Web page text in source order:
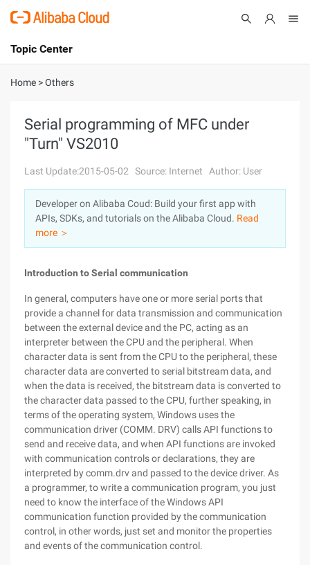
International - English
Console
Sign Up
Topic Center
About
Solutions
Pricing
Marketplace
Partners
Home >Others
Serial programming of MFC under
"Turn" VS2010
Last Update:2015-05-02 Source: Internet Author: User
Developer on Alibaba Coud: Build your first app with
APIs, SDKs, and tutorials on the Alibaba Cloud. Read
more ＞
Introduction to Serial communication
In general, computers have one or more serial ports that
provide a channel for data transmission and communication
between the external device and the PC, acting as an
interpreter between the CPU and the peripheral. When
character data is sent from the CPU to the peripheral, these
character data are converted to serial bitstream data, and
when the data is received, the bitstream data is converted to
the character data passed to the CPU, further speaking, in
terms of the operating system, Windows uses the
communication driver (COMM. DRV) calls API functions to
send and receive data, and when API functions are invoked
with communication controls or declarations, they are
interpreted by comm.drv and passed to the device driver. As
a programmer, to write a communication program, you just
need to know the interface of the Windows API
communication function provided by the communication
control, in other words, just set and monitor the properties
and events of the communication control.